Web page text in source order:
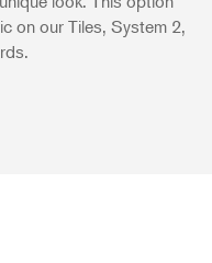
on our Tiles, System 2,